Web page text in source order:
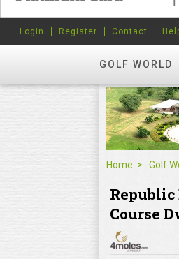
GOLF WORLD
Login Register Contact
Home Golf
Course